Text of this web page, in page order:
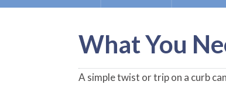
What You
A simple twist or trip on a curb